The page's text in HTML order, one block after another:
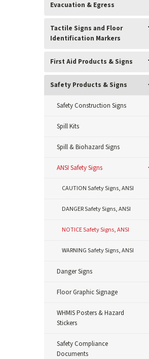
Evacuation & Egress
Tactile Signs and Floor
Identification Markers
First Aid Products & Signs
Safety Products & Signs
Safety Construction Signs
Spill Kits
Spill & Biohazard Signs
ANSI Safety Signs
CAUTION Safety Signs, ANSI
DANGER Safety Signs, ANSI
NOTICE Safety Signs, ANSI
WARNING Safety Signs, ANSI
Danger Signs
Floor Graphic Signage
WHMIS Posters & Hazard
Stickers
Safety Compliance
Documents